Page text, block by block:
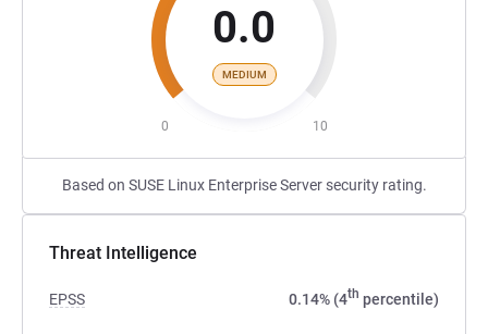
0.0
MEDIUM
0 10
Based on SUSE Linux Enterprise Server security rating.
Threat Intelligence
EPSS 0.14% (4th percentile)